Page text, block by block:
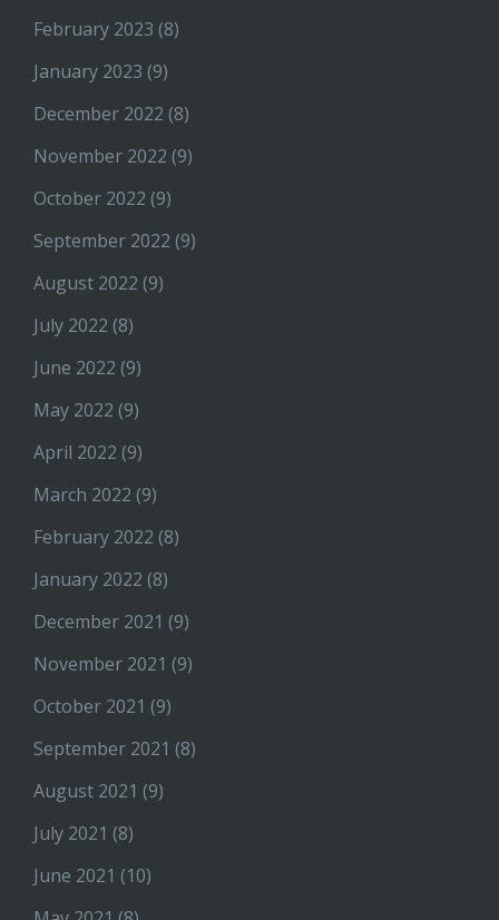
February 2023 (8)
January 2023 (9)
December 2022 (8)
November 2022 (9)
October 2022 (9)
September 2022 (9)
August 2022 (9)
July 2022 (8)
June 2022 (9)
May 2022 (9)
April 2022 (9)
March 2022 (9)
February 2022 (8)
January 2022 (8)
December 2021 (9)
November 2021 (9)
October 2021 (9)
September 2021 (8)
August 2021 (9)
July 2021 (8)
June 2021 (10)